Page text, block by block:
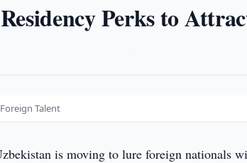
Perks to
Talent
is moving to lure foreign nationals